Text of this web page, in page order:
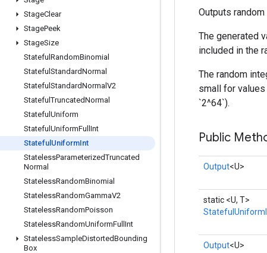
StageClear
StagePeek
StageSize
Stateful RandomBinomial
Stateful StandardNormal
Stateful StandardNormal V2
StatefulTruncatedNormal
Stateful Uniform
Stateful UniformFull Int
Stateful UniformInt
StatelessParameterizedTruncated
Normal
StatelessRandomBinomial
StatelessRandomGammaV2
StatelessRandomPoisson
StatelessRandomUniformFull Int
StatelessSampleDistortedBounding
Box
Outputs
The generated
included in the
The random
small for
`2^64`).
Public
Output<U>
static <U, T>
Output<U>